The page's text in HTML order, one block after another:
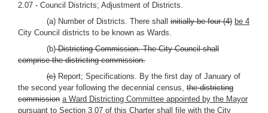
2.07 - Council Districts; Adjustment of Districts.
(a) Number of Districts. There shall initially be four (4) be 4
City Council districts to be known as Wards.
(b)Districting Commission. The City Council shall
comprise the districting commission.
(c) Report; Specifications. By the first day of January of
the second year following the decennial census, the districting
commission a Ward Districting Committee appointed by the Mayor
pursuant to Section 3.07 of this Charter shall file with the City